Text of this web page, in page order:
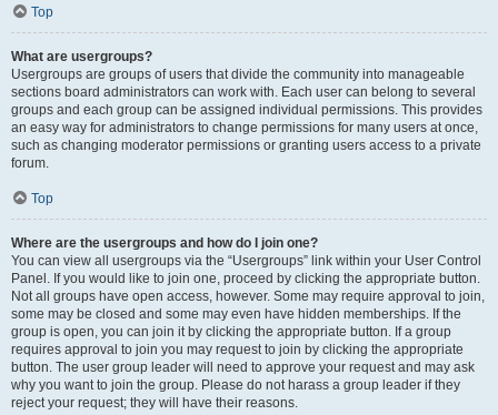
Top
What are usergroups?
Usergroups are groups of users that divide the community into manageable
sections board administrators can work with. Each user can belong to several
groups and each group can be assigned individual permissions. This provides
an easy way for administrators to change permissions for many users at once,
such as changing moderator permissions or granting users access to a private
forum.
Top
Where are the usergroups and how do I join one?
You can view all usergroups via the “Usergroups” link within your User Control
Panel. If you would like to join one, proceed by clicking the appropriate button.
Not all groups have open access, however. Some may require approval to join,
some may be closed and some may even have hidden memberships. If the
group is open, you can join it by clicking the appropriate button. If a group
requires approval to join you may request to join by clicking the appropriate
button. The user group leader will need to approve your request and may ask
why you want to join the group. Please do not harass a group leader if they
reject your request; they will have their reasons.